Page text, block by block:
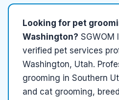
Looking for pet
Washington? SGWOM
verified pet services
Washington, Utah.
grooming in Southern
and cat grooming,